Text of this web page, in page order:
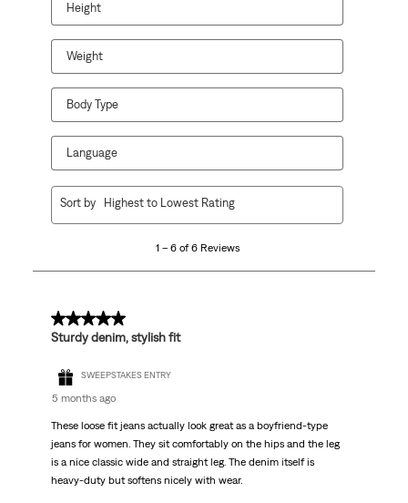
Height
Weight
Body Type
Language
6
1 – 6 of 6 Reviews
Sort by Highest to Lowest Rating
5 out of 5 stars.
Sturdy denim, stylish fit
SWEEPSTAKES ENTRY
5 months ago
These loose fit jeans actually look great as a boyfriend-type
jeans for women. They sit comfortably on the hips and the leg
is a nice classic wide and straight leg. The denim itself is
heavy-duty but softens nicely with wear.